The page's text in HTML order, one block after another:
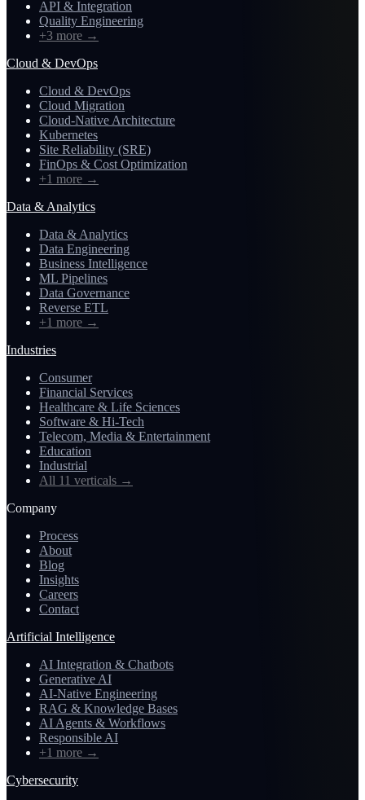
API & Integration
Quality Engineering
+3 more →
Cloud & DevOps
Cloud & DevOps
Cloud Migration
Cloud-Native Architecture
Kubernetes
Site Reliability (SRE)
FinOps & Cost Optimization
+1 more →
Data & Analytics
Data & Analytics
Data Engineering
Business Intelligence
ML Pipelines
Data Governance
Reverse ETL
+1 more →
Industries
Consumer
Financial Services
Healthcare & Life Sciences
Software & Hi-Tech
Telecom, Media & Entertainment
Education
Industrial
All 11 verticals →
Company
Process
About
Blog
Insights
Careers
Contact
Artificial Intelligence
AI Integration & Chatbots
Generative AI
AI-Native Engineering
RAG & Knowledge Bases
AI Agents & Workflows
Responsible AI
+1 more →
Cybersecurity